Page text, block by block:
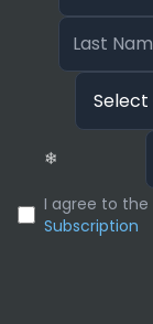
I agree to the
Subscription